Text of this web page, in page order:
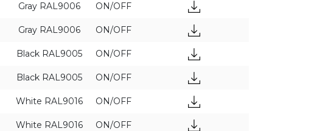
APPLY FILTERS
Gray RAL9006 ON/OFF
Gray RAL9006 ON/OFF
Black RAL9005 ON/OFF
Black RAL9005 ON/OFF
White RAL9016 ON/OFF
White RAL9016 ON/OFF